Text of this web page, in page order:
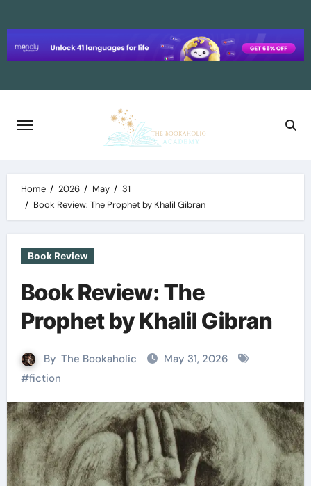
to
content
Home 2026 May
31
Book Review: The Prophet by Khalil Gibran
Book Review
Book Review: The
Prophet by Khalil Gibran
By The Bookaholic
May 31, 2026
#fiction